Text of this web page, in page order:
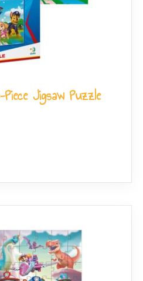
Jigsaw Puzzle